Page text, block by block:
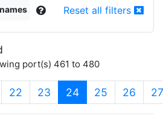
Reset all filters
port(s) 461 to 480
22 23 24(current)
25 26 27